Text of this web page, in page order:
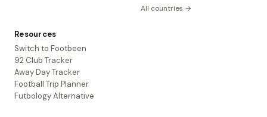
All countries →
Resources
Switch to Footbeen
92 Club Tracker
Away Day Tracker
Football Trip Planner
Futbology Alternative